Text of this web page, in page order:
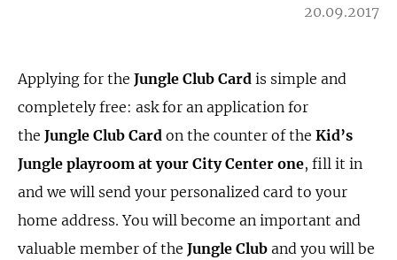
20.09.2017
Applying for the Jungle Club Card is simple and
completely free: ask for an application for
the Jungle Club Card on the counter of the Kid’s
Jungle playroom at your City Center one, fill it in
and we will send your personalized card to your
home address. You will become an important and
valuable member of the Jungle Club and you will be